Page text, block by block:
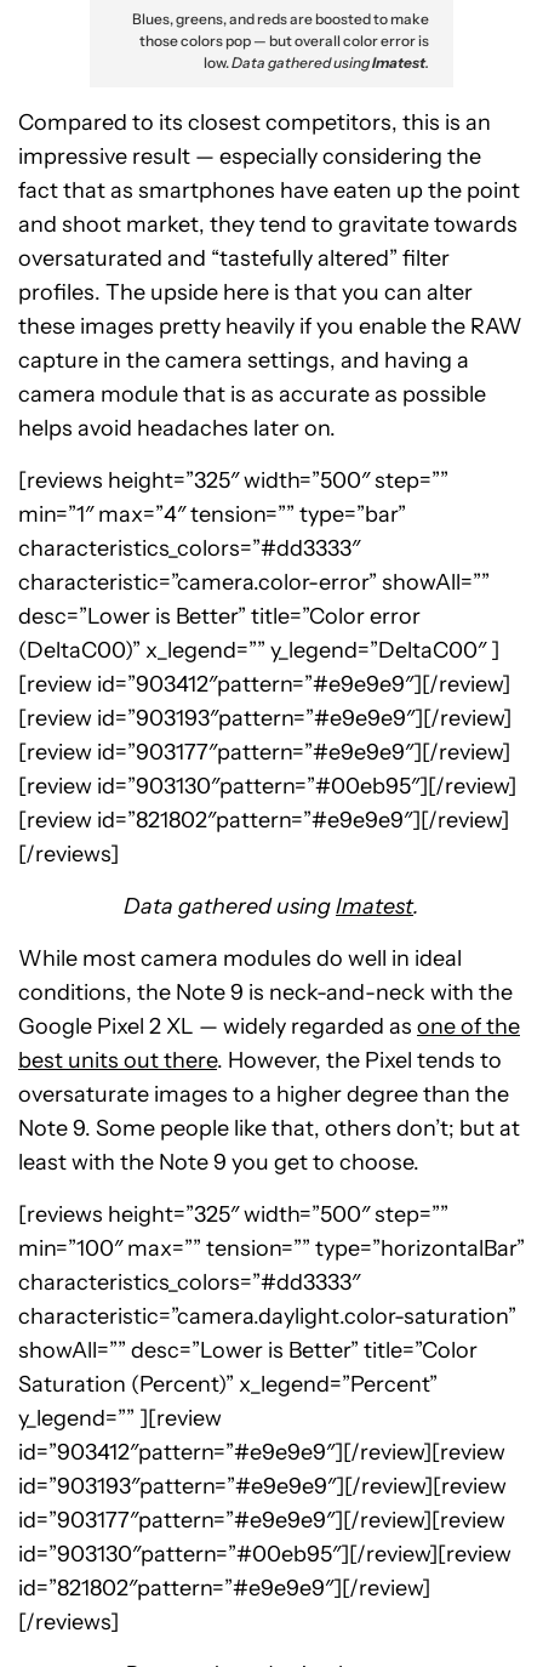
Blues, greens, and reds are boosted to make
those colors pop — but overall color error is
low.Data gathered usingImatest.
Compared to its closest competitors, this is an
impressive result — especially considering the
fact that as smartphones have eaten up the point
and shoot market, they tend to gravitate towards
oversaturated and “tastefully altered” filter
profiles. The upside here is that you can alter
these images pretty heavily if you enable the RAW
capture in the camera settings, and having a
camera module that is as accurate as possible
helps avoid headaches later on.
[reviews height=”325″ width=”500″ step=””
min=”1″ max=”4″ tension=”” type=”bar”
characteristics_colors=”#dd3333″
characteristic=”camera.color-error” showAll=””
desc=”Lower is Better” title=”Color error
(DeltaC00)” x_legend=”” y_legend=”DeltaC00″ ]
[review id=”903412″pattern=”#e9e9e9″][/review]
[review id=”903193″pattern=”#e9e9e9″][/review]
[review id=”903177″pattern=”#e9e9e9″][/review]
[review id=”903130″pattern=”#00eb95″][/review]
[review id=”821802″pattern=”#e9e9e9″][/review]
[/reviews]
Data gathered usingImatest.
While most camera modules do well in ideal
conditions, the Note 9 is neck-and-neck with the
Google Pixel 2 XL — widely regarded as one of the
best units out there. However, the Pixel tends to
oversaturate images to a higher degree than the
Note 9. Some people like that, others don’t; but at
least with the Note 9 you get to choose.
[reviews height=”325″ width=”500″ step=””
min=”100″ max=”” tension=”” type=”horizontalBar”
characteristics_colors=”#dd3333″
characteristic=”camera.daylight.color-saturation”
showAll=”” desc=”Lower is Better” title=”Color
Saturation (Percent)” x_legend=”Percent”
y_legend=”” ][review
id=”903412″pattern=”#e9e9e9″][/review][review
id=”903193″pattern=”#e9e9e9″][/review][review
id=”903177″pattern=”#e9e9e9″][/review][review
id=”903130″pattern=”#00eb95″][/review][review
id=”821802″pattern=”#e9e9e9″][/review]
[/reviews]